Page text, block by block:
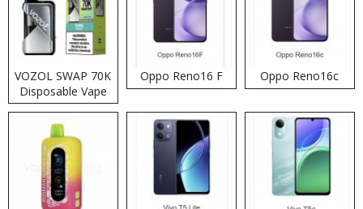
VOZOL SWAP 70K
Disposable Vape
Oppo Reno16 F Oppo Reno16c